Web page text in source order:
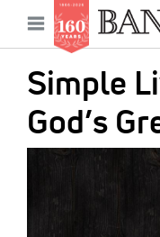
main
content
Open
menu
Simple
God’s
Main
navigation
News
Features
Columns
As I Was Saying
Our Shared Ministry